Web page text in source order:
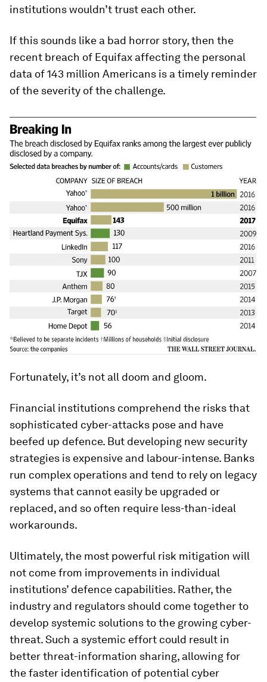
institutions wouldn’t trust each other.
If this sounds like a bad horror story, then the
recent breach of Equifax affecting the personal
data of 143 million Americans is a timely reminder
of the severity of the challenge.
Fortunately, it’s not all doom and gloom.
Financial institutions comprehend the risks that
sophisticated cyber-attacks pose and have
beefed up defence. But developing new security
strategies is expensive and labour-intense. Banks
run complex operations and tend to rely on legacy
systems that cannot easily be upgraded or
replaced, and so often require less-than-ideal
workarounds.
Ultimately, the most powerful risk mitigation will
not come from improvements in individual
institutions’ defence capabilities. Rather, the
industry and regulators should come together to
develop systemic solutions to the growing cyber-
threat. Such a systemic effort could result in
better threat-information sharing, allowing for
the faster identification of potential cyber